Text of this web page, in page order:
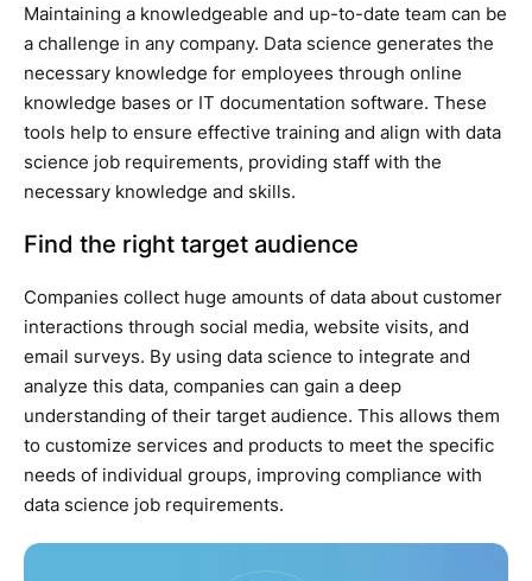
Maintaining a knowledgeable and up-to-date team can be
a challenge in any company. Data science generates the
necessary knowledge for employees through online
knowledge bases or IT documentation software. These
tools help to ensure effective training and align with data
science job requirements, providing staff with the
necessary knowledge and skills.
Find the right target audience
Companies collect huge amounts of data about customer
interactions through social media, website visits, and
email surveys. By using data science to integrate and
analyze this data, companies can gain a deep
understanding of their target audience. This allows them
to customize services and products to meet the specific
needs of individual groups, improving compliance with
data science job requirements.